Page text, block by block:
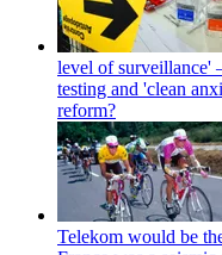
level of surveillance'
testing and 'clean
reform?
Telekom would be